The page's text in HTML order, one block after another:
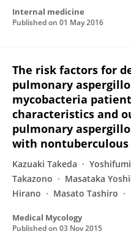
Internal medicine
Published on 01 May 2016
The risk factors for
pulmonary
mycobacteria
characteristics and
pulmonary
with nontuberculous
Kazuaki Takeda
Takazono
Masataka
Hirano
Masato Tashiro
Medical Mycology
Published on 03 Nov 2015